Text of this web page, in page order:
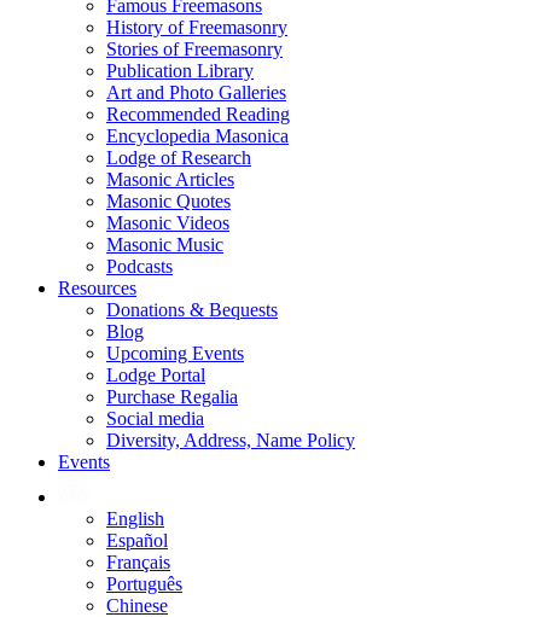
Famous Freemasons
History of Freemasonry
Stories of Freemasonry
Publication Library
Art and Photo Galleries
Recommended Reading
Encyclopedia Masonica
Lodge of Research
Masonic Articles
Masonic Quotes
Masonic Videos
Masonic Music
Podcasts
Resources
Donations & Bequests
Blog
Upcoming Events
Lodge Portal
Purchase Regalia
Social media
Diversity, Address, Name Policy
Events
English
Español
Français
Português
Chinese